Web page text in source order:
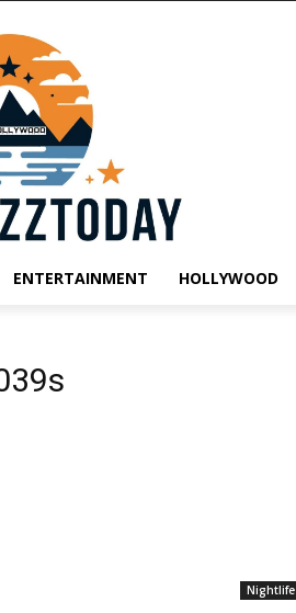
ENTERTAINMENT HOLLYWOOD
Nightlife